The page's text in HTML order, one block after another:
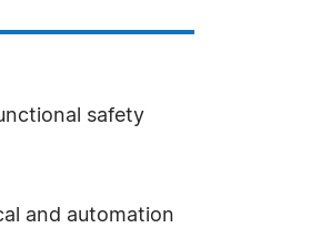
safety
and automation